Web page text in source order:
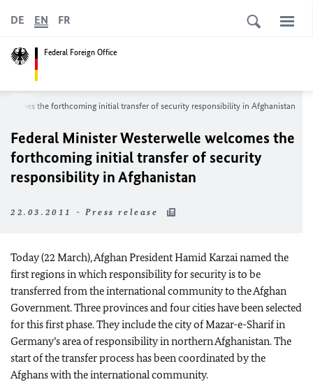
Federal Foreign Office
DE EN FR
the forthcoming initial transfer of security responsibility in Afghanistan
Federal Minister Westerwelle welcomes the
forthcoming initial transfer of security
responsibility in Afghanistan
22.03.2011 - Press release
Today (22 March), Afghan President Hamid Karzai named the
first regions in which responsibility for security is to be
transferred from the international community to the Afghan
Government. Three provinces and four cities have been selected
for this first phase. They include the city of Mazar-e-Sharif in
Germany’s area of responsibility in northern Afghanistan. The
start of the transfer process has been coordinated by the
Afghans with the international community.